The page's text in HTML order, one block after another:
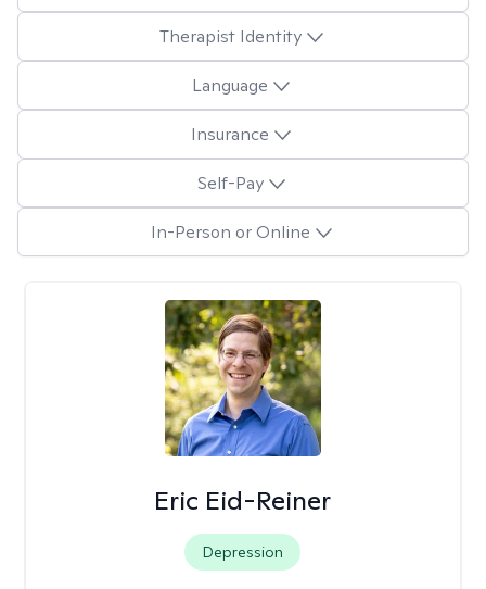
Therapist Identity
Language
Insurance
Self-Pay
In-Person or Online
Eric Eid-Reiner
Depression